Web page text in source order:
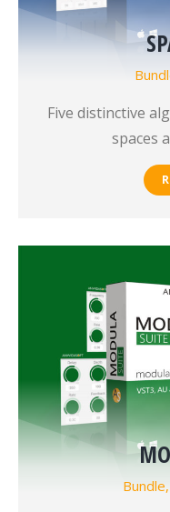
Five distinctive
spaces
Bundle,